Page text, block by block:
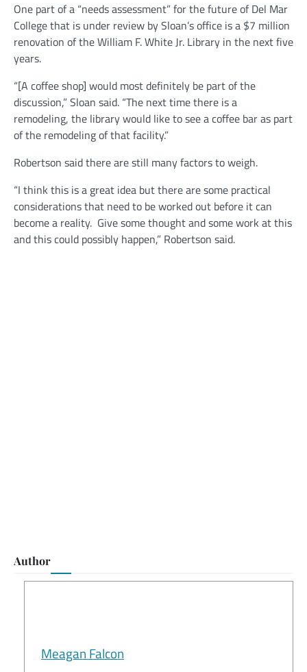
One part of a “needs assessment” for the future of Del Mar
College that is under review by Sloan’s office is a $7 million
renovation of the William F. White Jr. Library in the next five
years.
“[A coffee shop] would most definitely be part of the
discussion,” Sloan said. “The next time there is a
remodeling, the library would like to see a coffee bar as part
of the remodeling of that facility.”
Robertson said there are still many factors to weigh.
“I think this is a great idea but there are some practical
considerations that need to be worked out before it can
become a reality. Give some thought and some work at this
and this could possibly happen,” Robertson said.
Author
Meagan Falcon